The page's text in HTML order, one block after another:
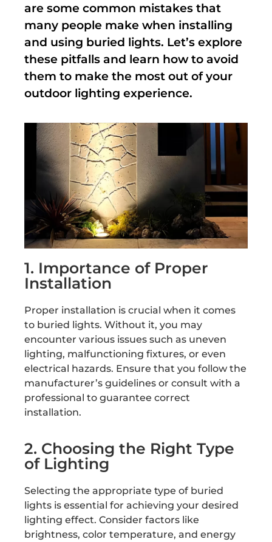
are some common mistakes that
many people make when installing
and using buried lights. Let’s explore
these pitfalls and learn how to avoid
them to make the most out of your
outdoor lighting experience.
1. Importance of Proper
Installation
Proper installation is crucial when it comes
to buried lights. Without it, you may
encounter various issues such as uneven
lighting, malfunctioning fixtures, or even
electrical hazards. Ensure that you follow the
manufacturer’s guidelines or consult with a
professional to guarantee correct
installation.
2. Choosing the Right Type
of Lighting
Selecting the appropriate type of buried
lights is essential for achieving your desired
lighting effect. Consider factors like
brightness, color temperature, and energy